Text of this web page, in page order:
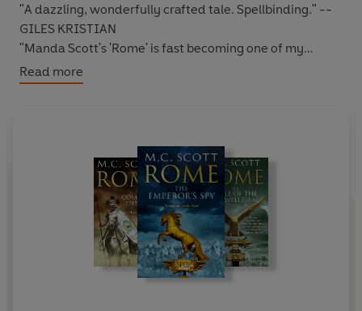
"A dazzling, wonderfully crafted tale. Spellbinding." --
GILES KRISTIAN
"Manda Scott's 'Rome' is fast becoming one of my
favourite series. Highly recommended." -- *****
Reader review
TO SAVE ROME HE MUST PLACE HIS TRUST IN
, known to his many enemies as the
Read more